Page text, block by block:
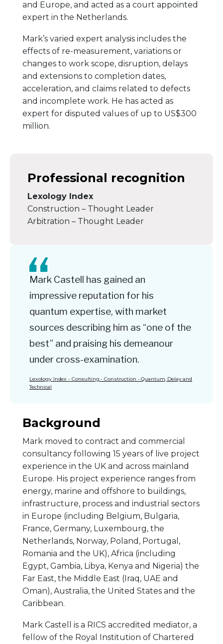
and Europe, and acted as a court appointed
expert in the Netherlands.
Mark’s varied expert analysis includes the
effects of re-measurement, variations or
changes to work scope, disruption, delays
and extensions to completion dates,
acceleration, and claims related to defects
and incomplete work. He has acted as
expert for disputed values of up to US$300
million.
Professional recognition
Lexology Index
Construction – Thought Leader
Arbitration – Thought Leader
Mark Castell has gained an
impressive reputation for his
quantum expertise, with market
sources describing him as “one of the
best” and praising his demeanour
under cross-examination.
Lexology Index - Consulting - Construction - Quantum, Delay and
Technical
Background
Mark moved to contract and commercial
consultancy following 15 years of live project
experience in the UK and across mainland
Europe. His project experience ranges from
energy, marine and offshore to buildings,
infrastructure, process and industrial sectors
in Europe (including Belgium, Bulgaria,
France, Germany, Luxembourg, the
Netherlands, Norway, Poland, Portugal,
Romania and the UK), Africa (including
Egypt, Gambia, Libya, Kenya and Nigeria) the
Far East, the Middle East (Iraq, UAE and
Oman), Australia, the United States and the
Caribbean.
Mark Castell is a RICS accredited mediator, a
fellow of the Royal Institution of Chartered